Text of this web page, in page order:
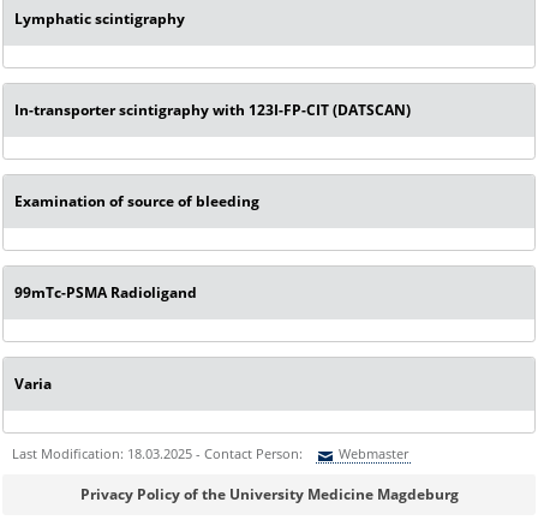
Lymphatic scintigraphy
In-transporter scintigraphy with 123I-FP-CIT (DATSCAN)
Examination of source of bleeding
99mTc-PSMA Radioligand
Varia
Last Modification: 18.03.2025 - Contact Person: Webmaster
Sie können eine Nachricht versenden an:Webmaster
Privacy Policy of the University Medicine Magdeburg